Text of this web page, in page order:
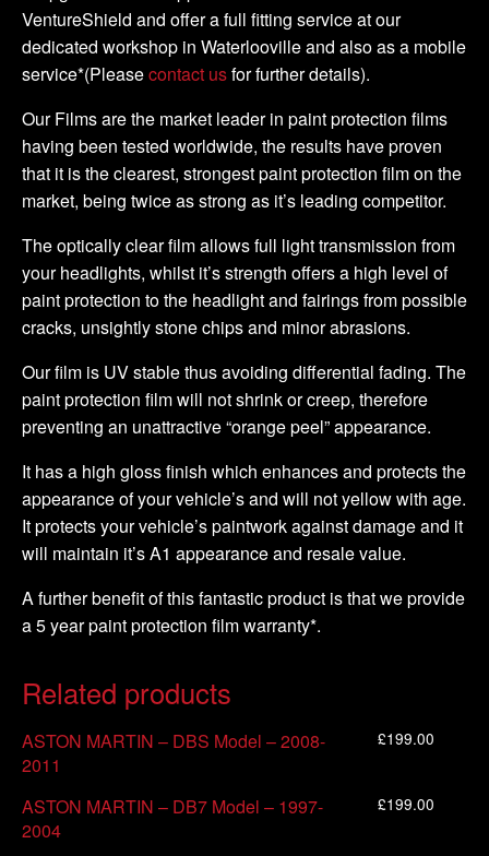
VentureShield and offer a full fitting service at our
dedicated workshop in Waterlooville and also as a mobile
service*(Pleasecontact usfor further details).
Our Films are the market leader in paint protection films
having been tested worldwide, the results have proven
that it is the clearest, strongest paint protection film on the
market, being twice as strong as it’s leading competitor.
The optically clear film allows full light transmission from
your headlights, whilst it’s strength offers a high level of
paint protection to the headlight and fairings from possible
cracks, unsightly stone chips and minor abrasions.
Our film is UV stable thus avoiding differential fading. The
paint protection film will not shrink or creep, therefore
preventing an unattractive “orange peel” appearance.
It has a high gloss finish which enhances and protects the
appearance of your vehicle’s and will not yellow with age.
It protects your vehicle’s paintwork against damage and it
will maintain it’s A1 appearance and resale value.
A further benefit of this fantastic product is that we provide
a 5 year paint protection film warranty*.
Related products
ASTON MARTIN – DBS Model – 2008-
2011
£199.00
ASTON MARTIN – DB7 Model – 1997-
2004
£199.00